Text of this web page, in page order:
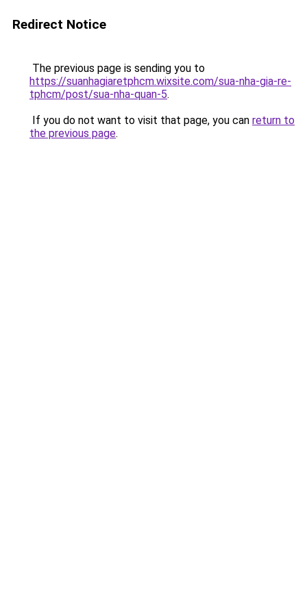
Redirect Notice
The previous page is sending you to
https://suanhagiaretphcm.wixsite.com/sua-nha-gia-re-
tphcm/post/sua-nha-quan-5.
If you do not want to visit that page, you can return to
the previous page.